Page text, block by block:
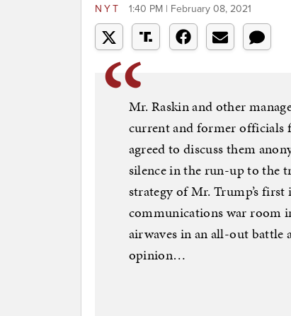
NYT 1:40 PM | February 08, 2021
Mr. Raskin and other
current and former officials
agreed to discuss them
silence in the run-up to the
strategy of Mr. Trump’s
communications war room
airwaves in an all-out
opinion…